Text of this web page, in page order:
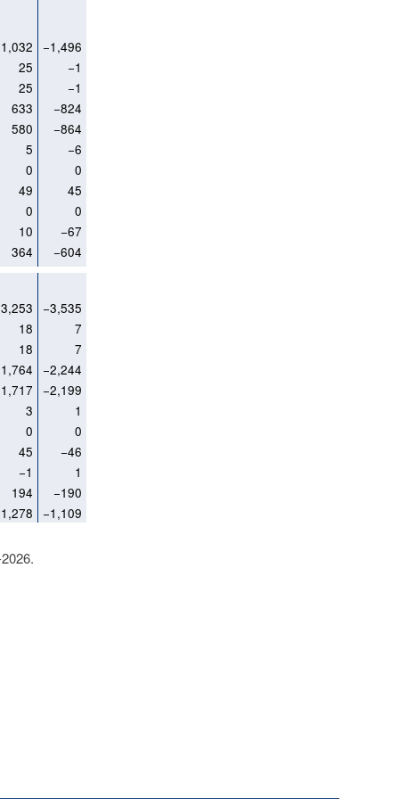
1,032
−1,496
25
−1
25
−1
633
−824
580
−864
5
−6
0
0
49
45
0
0
10
−67
364
−604
3,253
−3,535
18
7
18
7
1,764
−2,244
1,717
−2,199
3
1
0
0
45
−46
−1
1
194
−190
1,278
−1,109